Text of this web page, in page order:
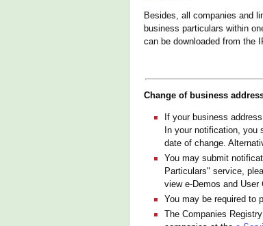
Besides, all companies and
business particulars within
can be downloaded from the
Change of business
If your business
In your notification, you
date of change.
You may submit
Particulars" service,
view e-Demos and User
You may be required to
The Companies